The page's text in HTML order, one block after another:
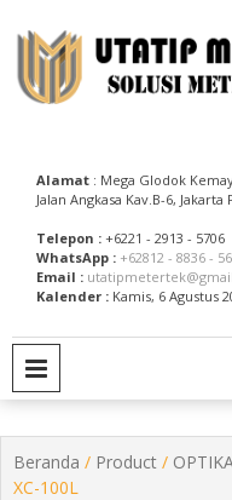
to
content
Alamat : Mega Glodok
Jalan Angkasa Kav.B-6, Jakarta
Telepon : +6221 - 2913 - 5706
WhatsApp : +62812 - 8836 -
Email :
Kalender : Kamis, 6 Agustus
Beranda / Product /
XC-100L